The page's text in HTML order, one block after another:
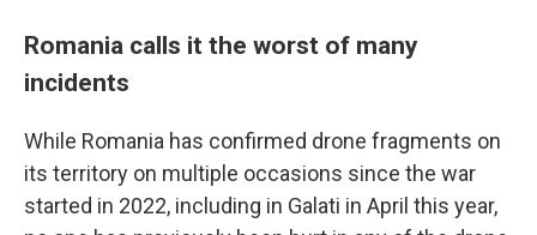
Romania calls it the worst of many
incidents
While Romania has confirmed drone fragments on
its territory on multiple occasions since the war
started in 2022, including in Galati in April this year,